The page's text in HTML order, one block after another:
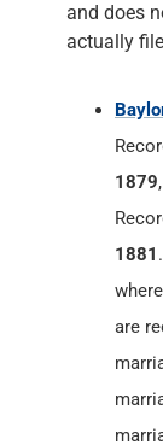
and does
actually
1879
1881
are